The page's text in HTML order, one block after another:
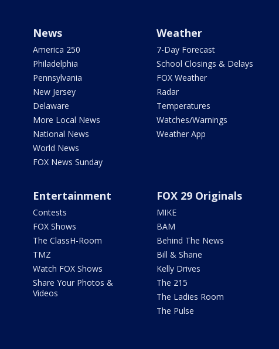
News
America 250
Philadelphia
Pennsylvania
New Jersey
Delaware
More Local News
National News
World News
FOX News Sunday
Weather
7-Day Forecast
School Closings & Delays
FOX Weather
Radar
Temperatures
Watches/Warnings
Weather App
Entertainment
Contests
FOX Shows
The ClassH-Room
TMZ
Watch FOX Shows
Share Your Photos &
Videos
FOX 29 Originals
MIKE
BAM
Behind The News
Bill & Shane
Kelly Drives
The 215
The Ladies Room
The Pulse